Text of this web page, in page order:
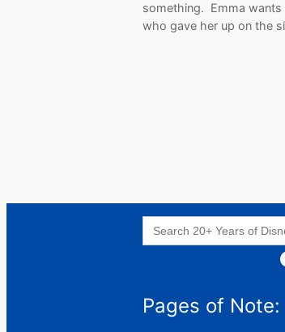
something. Emma wants
who gave her up on the
Search
for:
Pages of Note: